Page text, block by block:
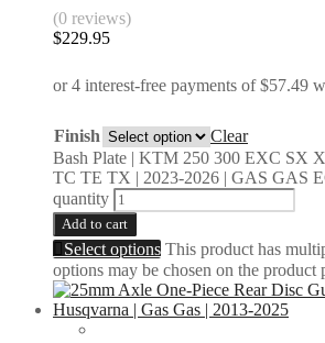
(0 reviews)
$229.95
Finish
Clear
Bash Plate | KTM 250 300 EXC SX
TC TE TX | 2023-2026 | GAS GAS
quantity
Add to cart
Select options This product has
options may be chosen on the product